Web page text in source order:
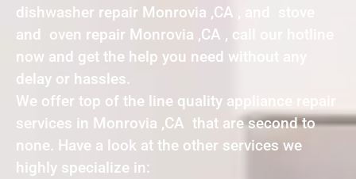
dishwasher repair Monrovia ,CA , and stove
and oven repair Monrovia ,CA , call our hotline
now and get the help you need without any
delay or hassles.
We offer top of the line quality appliance repair
services in Monrovia ,CA that are second to
none. Have a look at the other services we
highly specialize in: